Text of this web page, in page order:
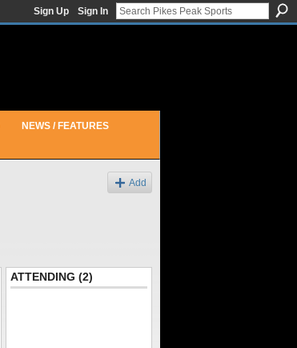
Sign Up Sign In
NEWS / FEATURES
Add
ATTENDING (2)